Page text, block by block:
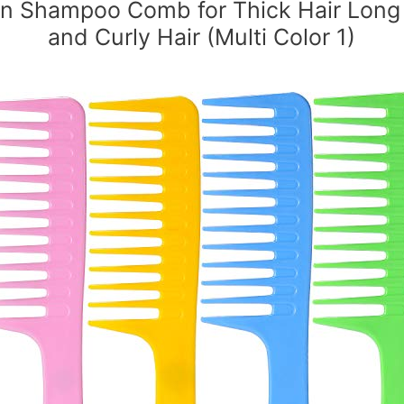
Shampoo Comb for Thick Hair
and Curly Hair (Multi Color 1)